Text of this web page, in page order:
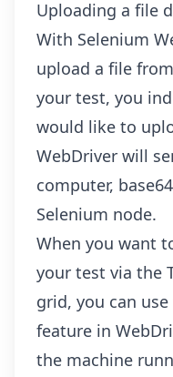
Uploading a file
With Selenium
upload a file
your test, you
would like to
WebDriver will
computer,
Selenium node.
When you want
your test via the
grid, you can
feature in
the machine